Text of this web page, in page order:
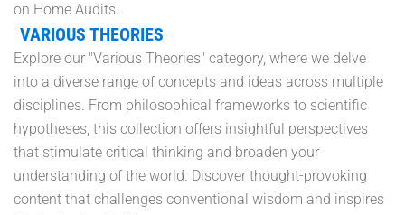
on Home Audits.
VARIOUS THEORIES
Explore our "Various Theories" category, where we delve
into a diverse range of concepts and ideas across multiple
disciplines. From philosophical frameworks to scientific
hypotheses, this collection offers insightful perspectives
that stimulate critical thinking and broaden your
understanding of the world. Discover thought-provoking
content that challenges conventional wisdom and inspires